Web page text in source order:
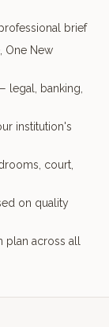
brief
One New
legal, banking,
institution's
court,
on quality
across all